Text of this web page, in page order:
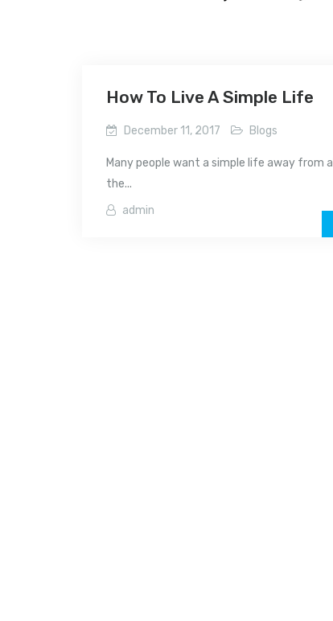
How To Live A Simple Life
December 11, 2017 Blogs
Many people want a simple life away from all
the...
admin